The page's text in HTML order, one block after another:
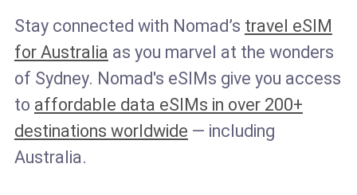
Stay connected with Nomad’s travel eSIM
for Australia as you marvel at the wonders
of Sydney. Nomad's eSIMs give you access
to affordable data eSIMs in over 200+
destinations worldwide — including
Australia.